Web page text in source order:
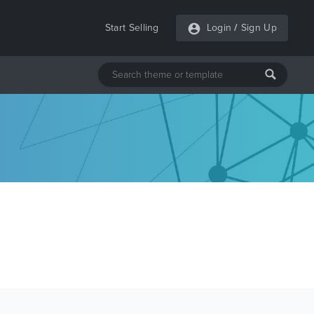
Start Selling Login / Sign Up